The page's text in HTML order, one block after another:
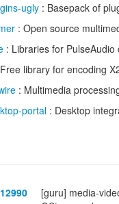
ugly : Basepack of
: Open source
: Libraries for PulseAudio
library for encoding
: Multimedia
portal : Desktop
[guru] media-